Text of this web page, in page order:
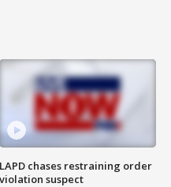
LAPD chases restraining order
violation suspect